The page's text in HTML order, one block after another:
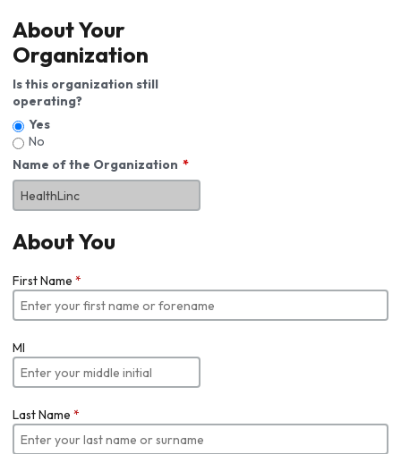
About Your
Organization
Is this organization still
operating?
Yes
No
Name of the Organization
About You
First Name *
MI
Last Name *